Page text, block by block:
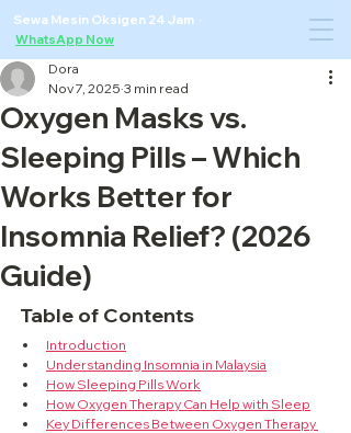
Sewa Mesin Oksigen 24 Jam ·
WhatsApp Now
Oxygen Masks vs.
Sleeping Pills – Which
Works Better for
Insomnia Relief? (2026
Guide)
Dora
Nov 7, 2025 3 min read
Table of Contents
Introduction
Understanding Insomnia in Malaysia
How Sleeping Pills Work
How Oxygen Therapy Can Help with Sleep
Key Differences Between Oxygen Therapy